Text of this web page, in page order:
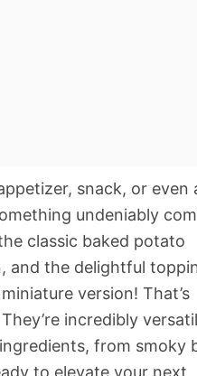
snack, or even
undeniably
classic baked potato
and the delightful
version! That’s
incredibly
from smoky
to elevate your next